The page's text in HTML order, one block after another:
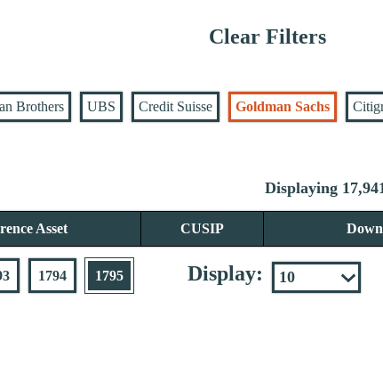
Clear Filters
Brothers UBS Credit Suisse Goldman Sachs
Displaying
Asset CUSIP
1794 1795 Display: